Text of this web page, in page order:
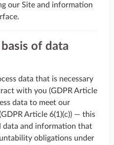
our Site and information
of data
data that is necessary
with you (GDPR Article
data to meet our
Article 6(1)(c)) — this
data and information that
obligations under